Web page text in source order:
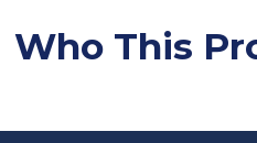
Who This